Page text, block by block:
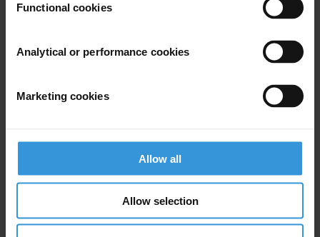
Functional cookies
Analytical or performance cookies
Marketing cookies
Allow all
Allow selection